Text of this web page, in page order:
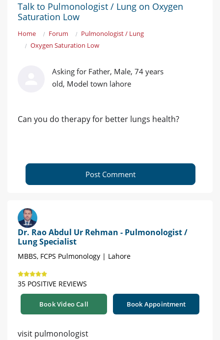
Talk to Pulmonologist / Lung on Oxygen
Saturation Low
Home Forum
Pulmonologist / Lung
Oxygen Saturation Low
Asking for Father, Male, 74 years
old, Model town lahore
Can you do therapy for better lungs health?
Post Comment
Dr. Rao Abdul Ur Rehman - Pulmonologist /
Lung Specialist
MBBS, FCPS Pulmonology | Lahore
35 POSITIVE REVIEWS
Book Video Call Book Appointment
visit pulmonologist